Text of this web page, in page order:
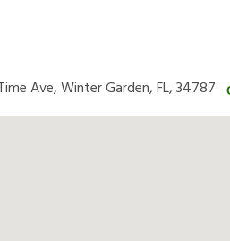
Ave, Winter Garden, FL, 34787